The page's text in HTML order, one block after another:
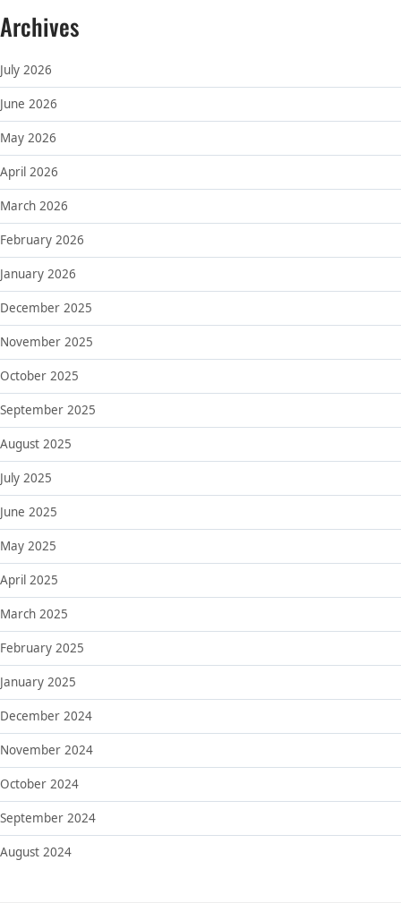
Archives
July 2026
June 2026
May 2026
April 2026
March 2026
February 2026
January 2026
December 2025
November 2025
October 2025
September 2025
August 2025
July 2025
June 2025
May 2025
April 2025
March 2025
February 2025
January 2025
December 2024
November 2024
October 2024
September 2024
August 2024